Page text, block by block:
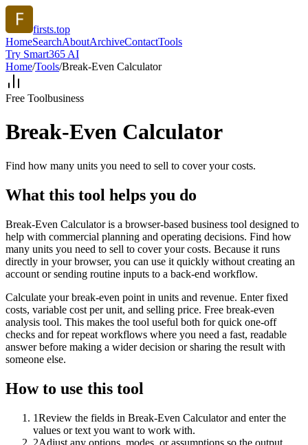
firsts.top
HomeSearchAboutArchiveContactTools
Try Smart365 AI
Home/Tools/Break-Even Calculator
Free Toolbusiness
Break-Even Calculator
Find how many units you need to sell to cover your costs.
What this tool helps you do
Break-Even Calculator is a browser-based business tool designed to
help with commercial planning and operating decisions. Find how
many units you need to sell to cover your costs. Because it runs
directly in your browser, you can use it quickly without creating an
account or sending routine inputs to a back-end workflow.
Calculate your break-even point in units and revenue. Enter fixed
costs, variable cost per unit, and selling price. Free break-even
analysis tool. This makes the tool useful both for quick one-off
checks and for repeat workflows where you need a fast, readable
answer before making a wider decision or sharing the result with
someone else.
How to use this tool
1Review the fields in Break-Even Calculator and enter the
values or text you want to work with.
2Adjust any options, modes, or assumptions so the output